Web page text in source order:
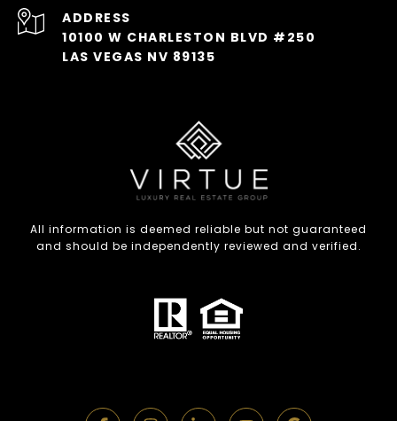
ADDRESS
10100 W CHARLESTON BLVD #250
LAS VEGAS NV 89135
All information is deemed reliable but not guaranteed
and should be independently reviewed and verified.